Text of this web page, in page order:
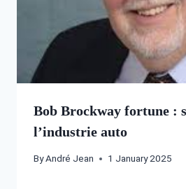
Bob Brockway fortune :
l’industrie auto
ByAndré Jean 1 January 2025